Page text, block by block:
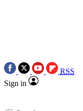
RSS
Sign in